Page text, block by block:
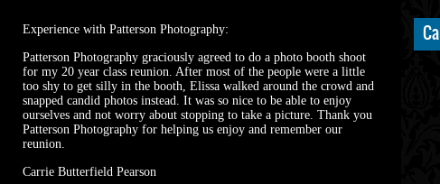
Experience with Patterson Photography:
Patterson Photography graciously agreed to do a photo booth shoot
for my 20 year class reunion. After most of the people were a little
too shy to get silly in the booth, Elissa walked around the crowd and
snapped candid photos instead. It was so nice to be able to enjoy
ourselves and not worry about stopping to take a picture. Thank you
Patterson Photography for helping us enjoy and remember our
reunion.
Carrie Butterfield Pearson